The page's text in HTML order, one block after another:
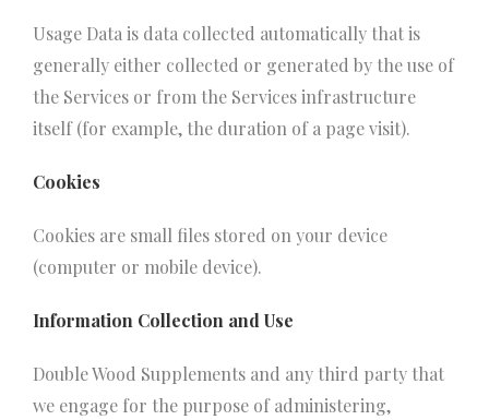
Usage Data is data collected automatically that is
generally either collected or generated by the use of
the Services or from the Services infrastructure
itself (for example, the duration of a page visit).
Cookies
Cookies are small files stored on your device
(computer or mobile device).
Information Collection and Use
Double Wood Supplements and any third party that
we engage for the purpose of administering,